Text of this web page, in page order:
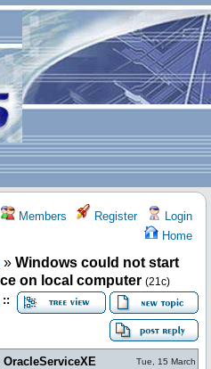
Members Register
Login
Home
» Windows could not start
on local computer (21c)
::
Tue, 15 March